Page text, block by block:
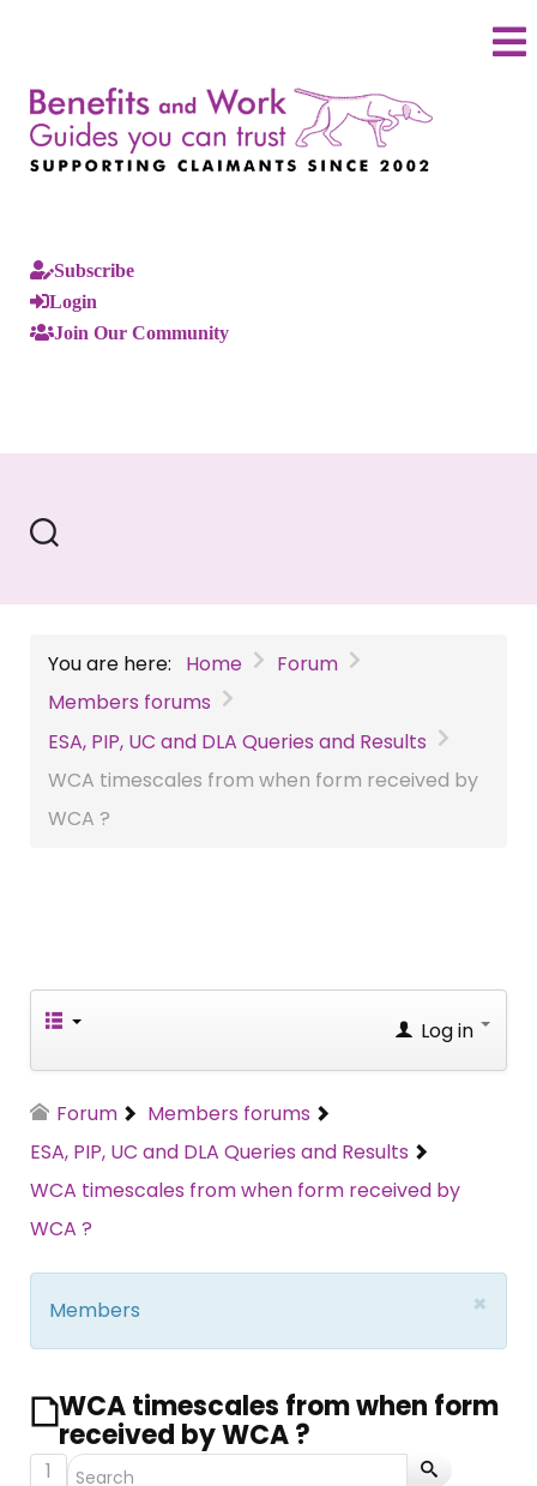
Subscribe
Login
Join Our Community
You are here: Home
Forum
Members forums
ESA, PIP, UC and DLA Queries and Results
WCA timescales from when form received by
WCA ?
Log in
Forum
Members forums
ESA, PIP, UC and DLA Queries and Results
WCA timescales from when form received by
WCA ?
×
Members
WCA timescales from when form
received by WCA ?
1